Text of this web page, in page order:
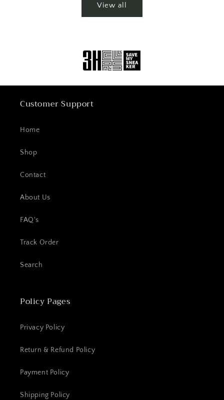
View all
Customer Support
Home
Shop
Contact
About Us
FAQ's
Track Order
Search
Policy Pages
Privacy Policy
Return & Refund Policy
Payment Policy
Shipping Policy